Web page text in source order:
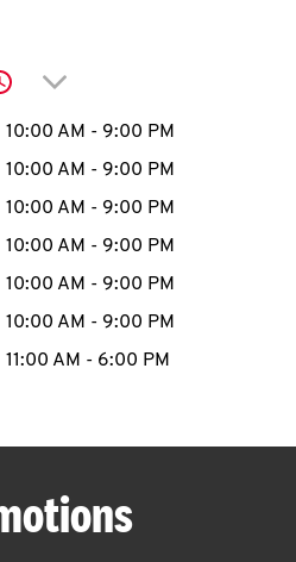
I
N
Click to expand or
Hours
10:00 AM - 9:00 PM
10:00 AM - 9:00 PM
10:00 AM - 9:00 PM
10:00 AM - 9:00 PM
10:00 AM - 9:00 PM
10:00 AM - 9:00 PM
11:00 AM - 6:00 PM